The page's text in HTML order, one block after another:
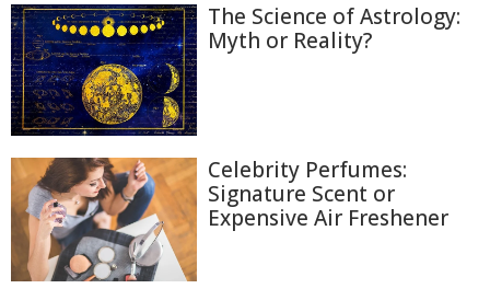
The Science of Astrology:
Myth or Reality?
Celebrity Perfumes:
Signature Scent or
Expensive Air Freshener